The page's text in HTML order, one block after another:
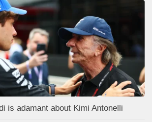
is adamant about Kimi Antonelli